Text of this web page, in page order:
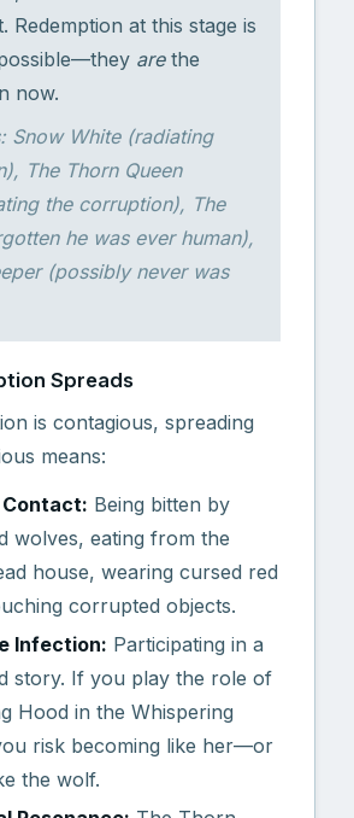
Redemption at this stage is
arethe
now.
Snow White (radiating
The Thorn Queen
the corruption), The
he was ever human),
(possibly never was
Spreads
is contagious, spreading
means:
Being bitten by
wolves, eating from the
house, wearing cursed red
corrupted objects.
Infection: Participating in a
story. If you play the role of
Hood in the Whispering
risk becoming like her—or
the wolf.